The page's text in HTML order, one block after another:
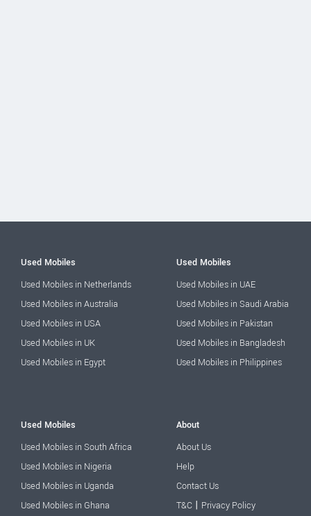
Used Mobiles
Used Mobiles in Netherlands
Used Mobiles in Australia
Used Mobiles in USA
Used Mobiles in UK
Used Mobiles in Egypt
Used Mobiles
Used Mobiles in UAE
Used Mobiles in Saudi Arabia
Used Mobiles in Pakistan
Used Mobiles in Bangladesh
Used Mobiles in Philippines
Used Mobiles
Used Mobiles in South Africa
Used Mobiles in Nigeria
Used Mobiles in Uganda
Used Mobiles in Ghana
About
About Us
Help
Contact Us
T&C | Privacy Policy